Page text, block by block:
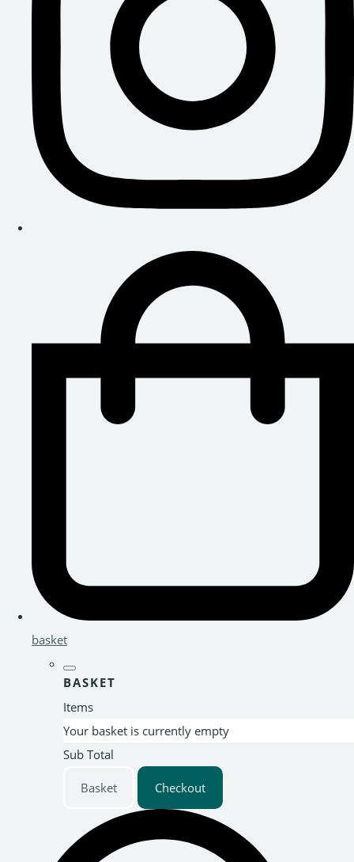
basket
BASKET
Items
Your basket is currently empty
Sub Total
Basket Checkout